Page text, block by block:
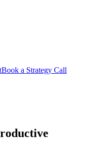
Book a Strategy Call